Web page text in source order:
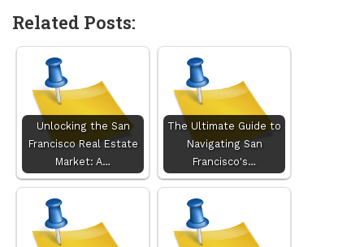
Related Posts:
Unlocking the San
Francisco Real Estate
Market: A…
The Ultimate Guide to
Navigating San
Francisco's…